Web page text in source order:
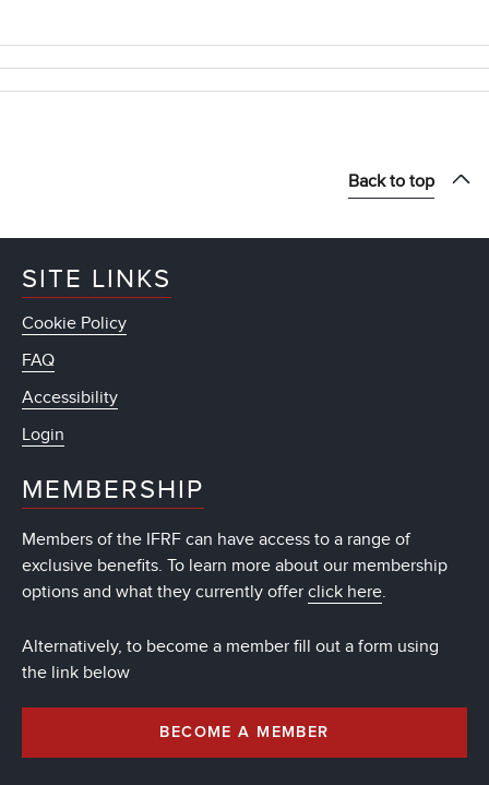
Back to top
SITE LINKS
Cookie Policy
FAQ
Accessibility
Login
MEMBERSHIP
Members of the IFRF can have access to a range of
exclusive benefits. To learn more about our membership
options and what they currently offer click here.
Alternatively, to become a member fill out a form using
the link below
BECOME A MEMBER